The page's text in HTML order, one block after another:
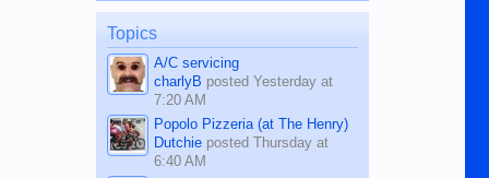
on the 12th of August, 2018 When a
man dies, his shortcomings, his
character defects...
Topics
A/C servicing
charlyB posted Yesterday at
7:20 AM
Popolo Pizzeria (at The Henry)
Dutchieposted Thursday at
6:40 AM